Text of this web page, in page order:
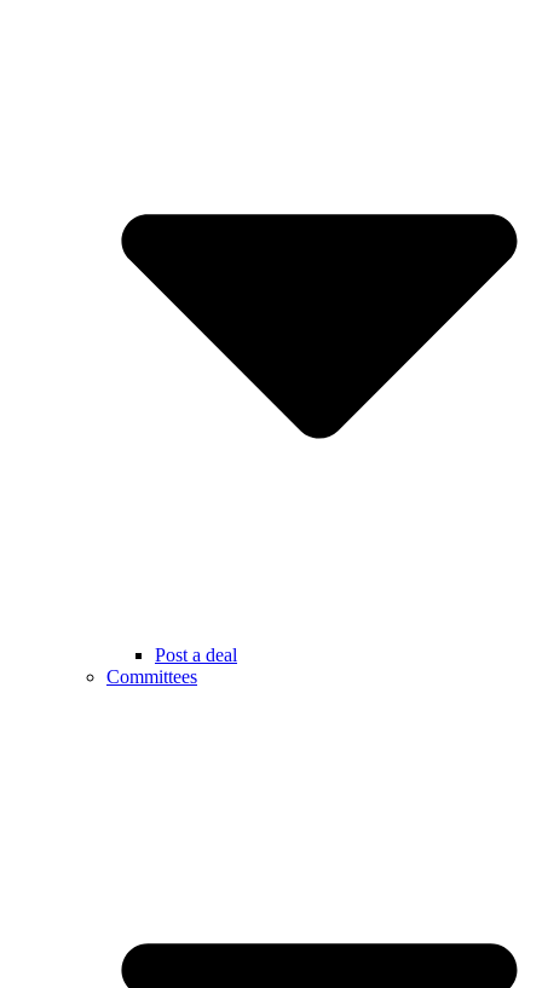
Post a deal
Committees